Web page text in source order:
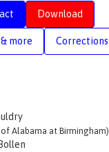
Download
more Corrections
Alabama at Birmingham)